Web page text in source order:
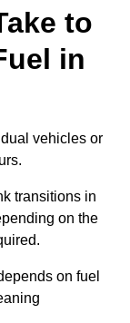
to
in
vehicles or
transitions in
on the
on fuel